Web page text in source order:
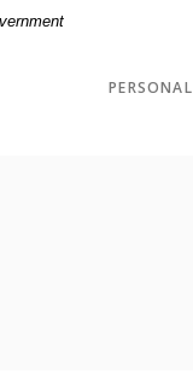
PERSONAL